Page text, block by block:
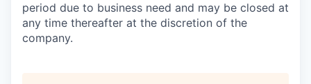
period due to business need and may be closed at
any time thereafter at the discretion of the
company.